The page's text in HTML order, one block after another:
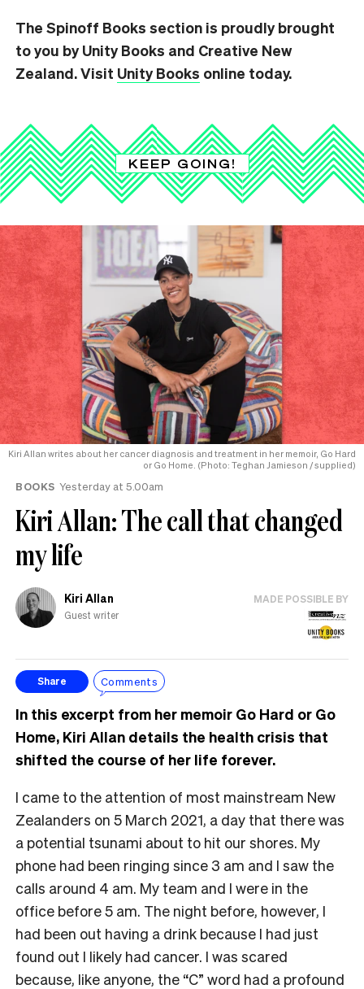
The Spinoff Books section is proudly brought
to you by Unity Books and Creative New
Zealand. Visit Unity Books online today.
KEEP GOING!
Kiri Allan writes about her cancer diagnosis and treatment in her memoir, Go Hard
or Go Home. (Photo: Teghan Jamieson / supplied)
BOOKS Yesterday at 5.00am
Kiri Allan: The call that changed
my life
Kiri Allan
Guest writer
MADE POSSIBLE BY
Share Comments
In this excerpt from her memoir Go Hard or Go
Home, Kiri Allan details the health crisis that
shifted the course of her life forever.
I came to the attention of most mainstream New
Zealanders on 5 March 2021, a day that there was
a potential tsunami about to hit our shores. My
phone had been ringing since 3 am and I saw the
calls around 4 am. My team and I were in the
office before 5 am. The night before, however, I
had been out having a drink because I had just
found out I likely had cancer. I was scared
because, like anyone, the “C” word had a profound